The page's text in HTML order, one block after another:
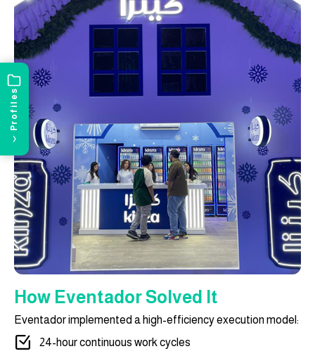
Profiles
›
How Eventador Solved It
Eventador implemented a high-efficiency execution model:
24-hour continuous work cycles